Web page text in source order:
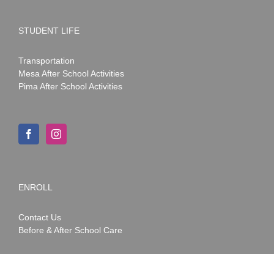
STUDENT LIFE
Transportation
Mesa After School Activities
Pima After School Activities
ENROLL
Contact Us
Before & After School Care